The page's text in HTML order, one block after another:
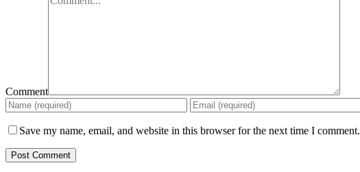
Comment
Save my name, email, and website in this browser for the next time I comment.